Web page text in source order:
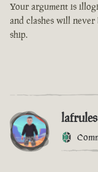
Your argument is
and clashes will
ship.
lafrules